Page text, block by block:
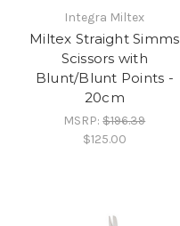
Integra Miltex
Miltex Straight Simms
Scissors with
Blunt/Blunt Points -
20cm
MSRP:$196.39
$125.00